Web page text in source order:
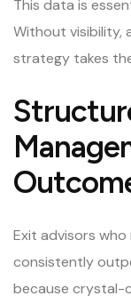
This data is
Without visibility,
strategy takes
Exit advisors
consistently
because crystal-